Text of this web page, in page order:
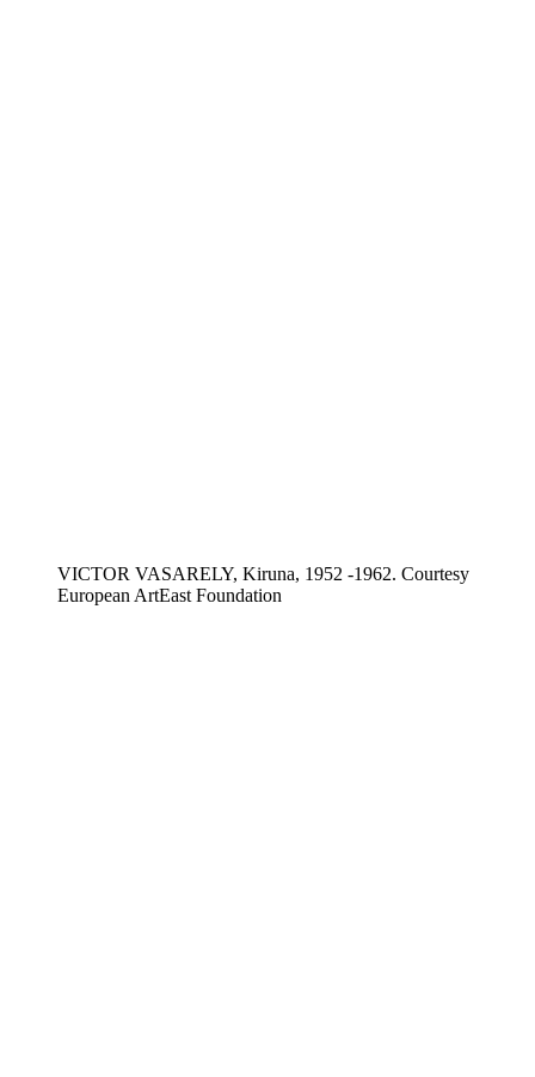
VICTOR VASARELY, Kiruna, 1952 -1962. Courtesy
European ArtEast Foundation